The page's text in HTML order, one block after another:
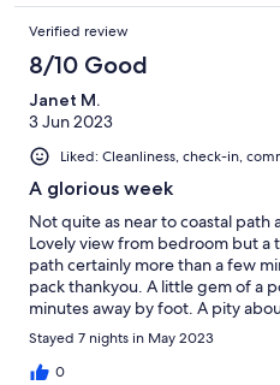
recommend this property
in the future.
Verified review
8/10 Good
Janet M.
3 Jun 2023
Liked: Cleanliness, check-in,
A glorious week
Not quite as near to coastal path
Lovely view from bedroom but a
path certainly more than a few
pack thankyou. A little gem of a
minutes away by foot. A pity
means diversion to get to
is definitely not for the faint
go the long way round. Lots of
Stayed 7 nights in May 2023
0